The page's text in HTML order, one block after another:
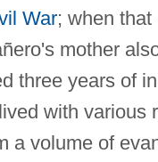
War; when that
mother
three years of
with various
a volume of